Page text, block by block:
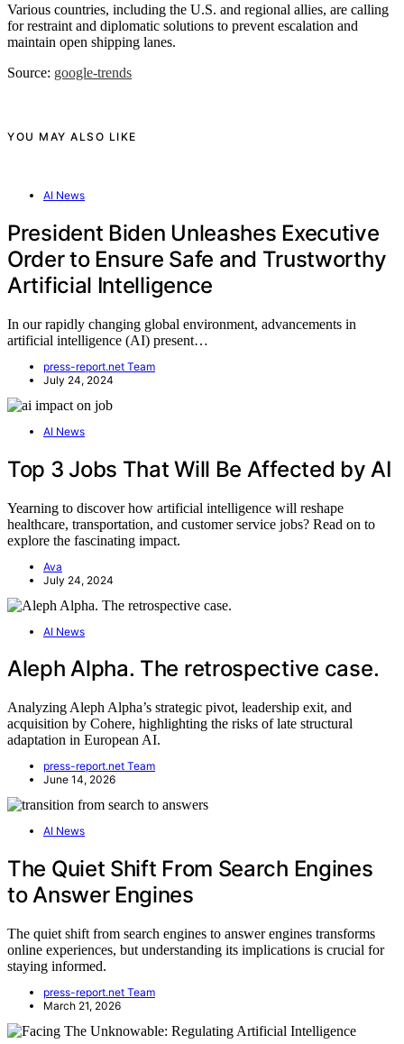
Various countries, including the U.S. and regional allies, are calling
for restraint and diplomatic solutions to prevent escalation and
maintain open shipping lanes.
Source: google-trends
YOU MAY ALSO LIKE
AI News
President Biden Unleashes Executive
Order to Ensure Safe and Trustworthy
Artificial Intelligence
In our rapidly changing global environment, advancements in
artificial intelligence (AI) present…
press-report.net Team
July 24, 2024
AI News
Top 3 Jobs That Will Be Affected by AI
Yearning to discover how artificial intelligence will reshape
healthcare, transportation, and customer service jobs? Read on to
explore the fascinating impact.
Ava
July 24, 2024
AI News
Aleph Alpha. The retrospective case.
Analyzing Aleph Alpha’s strategic pivot, leadership exit, and
acquisition by Cohere, highlighting the risks of late structural
adaptation in European AI.
press-report.net Team
June 14, 2026
AI News
The Quiet Shift From Search Engines
to Answer Engines
The quiet shift from search engines to answer engines transforms
online experiences, but understanding its implications is crucial for
staying informed.
press-report.net Team
March 21, 2026